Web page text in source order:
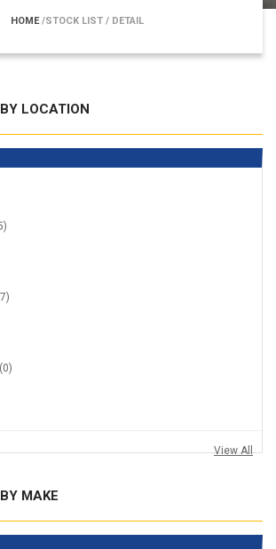
HOME/STOCK LIST / DETAIL
LOCATION
(0)
View All
MAKE